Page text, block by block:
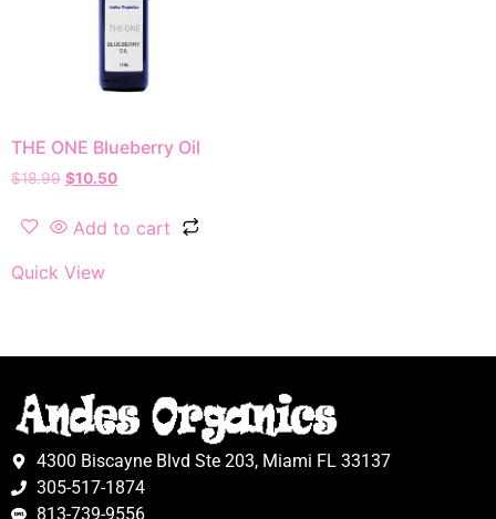
THE ONE Blueberry Oil
$18.99 $10.50
Add to cart
Quick View
4300 Biscayne Blvd Ste 203, Miami FL 33137
305-517-1874
813-739-9556